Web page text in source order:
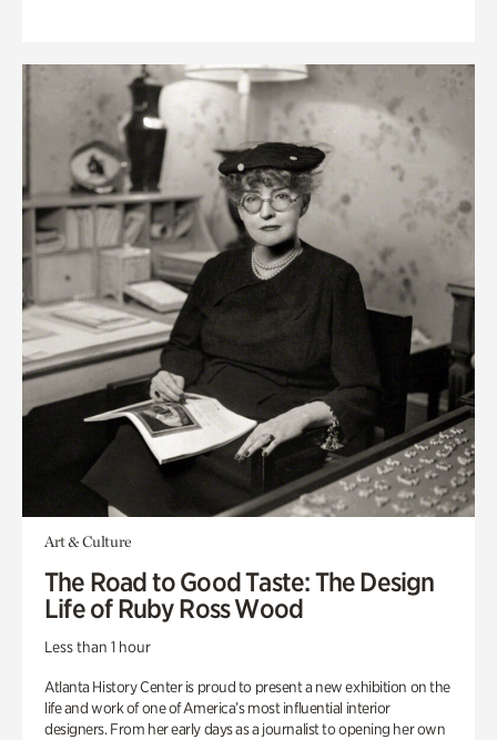
Art & Culture
The Road to Good Taste: The Design
Life of Ruby Ross Wood
Less than 1 hour
Atlanta History Center is proud to present a new exhibition on the
life and work of one of America’s most influential interior
designers. From her early days as a journalist to opening her own